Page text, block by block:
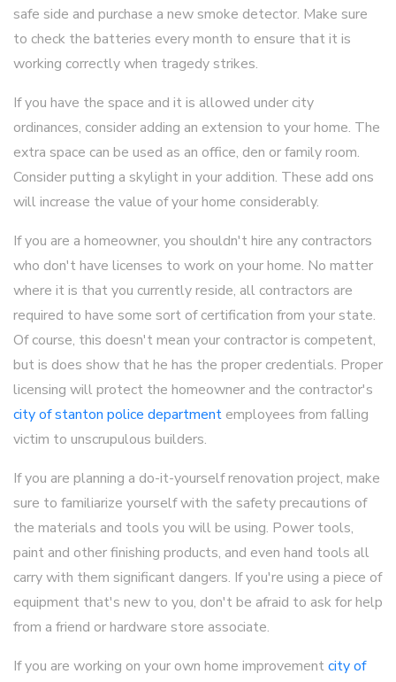
safe side and purchase a new smoke detector. Make sure
to check the batteries every month to ensure that it is
working correctly when tragedy strikes.
If you have the space and it is allowed under city
ordinances, consider adding an extension to your home. The
extra space can be used as an office, den or family room.
Consider putting a skylight in your addition. These add ons
will increase the value of your home considerably.
If you are a homeowner, you shouldn't hire any contractors
who don't have licenses to work on your home. No matter
where it is that you currently reside, all contractors are
required to have some sort of certification from your state.
Of course, this doesn't mean your contractor is competent,
but is does show that he has the proper credentials. Proper
licensing will protect the homeowner and the contractor's
city of stanton police department employees from falling
victim to unscrupulous builders.
If you are planning a do-it-yourself renovation project, make
sure to familiarize yourself with the safety precautions of
the materials and tools you will be using. Power tools,
paint and other finishing products, and even hand tools all
carry with them significant dangers. If you're using a piece of
equipment that's new to you, don't be afraid to ask for help
from a friend or hardware store associate.
If you are working on your own home improvementcity of